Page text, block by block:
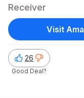
Receiver
26
Good Deal?
Visit